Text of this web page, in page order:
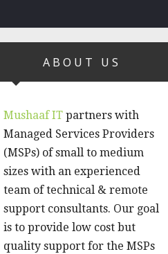
ABOUT US
Mushaaf IT partners with
Managed Services Providers
(MSPs) of small to medium
sizes with an experienced
team of technical & remote
support consultants. Our goal
is to provide low cost but
quality support for the MSPs